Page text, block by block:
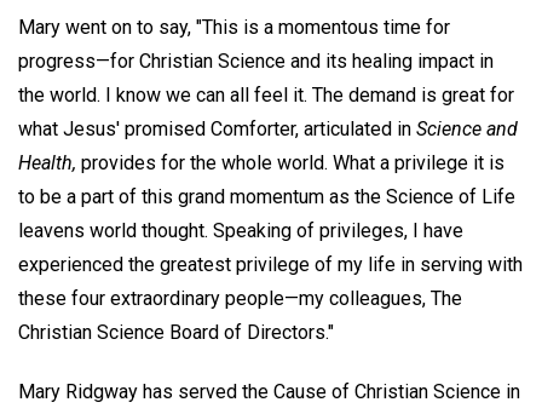
Mary went on to say, "This is a momentous time for
progress—for Christian Science and its healing impact in
the world. I know we can all feel it. The demand is great for
what Jesus' promised Comforter, articulated in Science and
Health, provides for the whole world. What a privilege it is
to be a part of this grand momentum as the Science of Life
leavens world thought. Speaking of privileges, I have
experienced the greatest privilege of my life in serving with
these four extraordinary people—my colleagues, The
Christian Science Board of Directors."
Mary Ridgway has served the Cause of Christian Science in